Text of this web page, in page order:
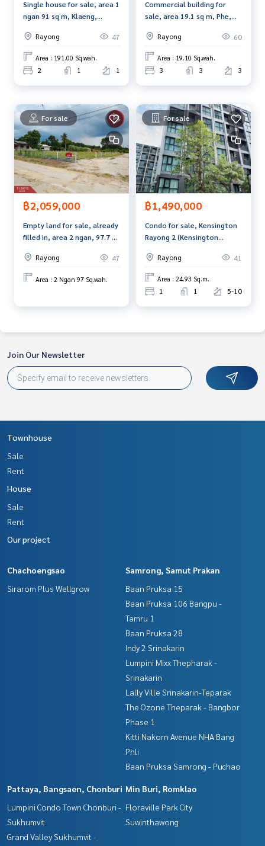
ment to view the house at
Tel : 0622649364A (agent code 6916)
Line ID :
Callcenter :02-047-4282
www.tb.co.th
The Best Property Agent CO,.LTD. Leader in the brokerage b
usiness Full service real estate agent With professionalis
m, use of technology and creative innovation. To deliver th
e best service for you Providing services in buying, selling,
and renting real estate.
Single house for sale, area 1
ngan 91 sq m, Klaeng,
Rayong
47
Area : 191.00 Sq.wah.
2 1 1
Commercial building for
sale, area 19.1 sq m, Phe,
Rayong
60
Area : 19.10 Sq.wah.
3 3 3
For sale
฿2,059,000
Empty land for sale, already
filled in, area 2 ngan, 97.7 sq
Rayong
47
Area : 2 Ngan 97 Sq.wah.
For sale
฿1,490,000
Condo for sale, Kensington
Rayong 2 (Kensington
Rayong
41
Area : 24.93 Sq.m.
1 1 5-10
Join Our Newsletter
Townhouse
Sale
Rent
House
Sale
Rent
Our project
Chachoengsao
Sirarom Plus Wellgrow
Samrong, Samut Prakan
Baan Pruksa 15
Baan Pruksa 106 Bangpu -
Tamru 1
Baan Pruksa 28
Indy 2 Srinakarin
Lumpini Mixx Thepharak -
Srinakarin
Lally Ville Srinakarin-Teparak
The Ozone Theparak - Bangbor
Phase 1
Kitti Nakorn Avenue NHA Bang
Phli
Baan Pruksa Samrong - Puchao
Pattaya, Bangsaen, Chonburi
Lumpini Condo Town Chonburi -
Sukhumvit
Grand Valley Sukhumvit -
Min Buri, Romklao
Floraville Park City
Suwinthawong